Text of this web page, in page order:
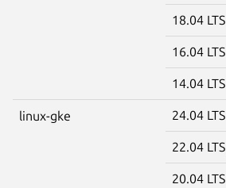
18.04 LTS
16.04 LTS
14.04 LTS
linux-gke 24.04 LTS
22.04 LTS
20.04 LTS